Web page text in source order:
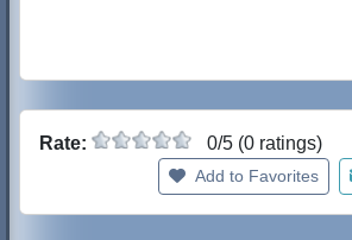
Rate: 0/5 (0 ratings)
Add to Favorites